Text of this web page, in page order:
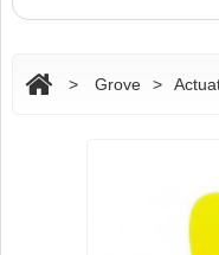
> Grove >